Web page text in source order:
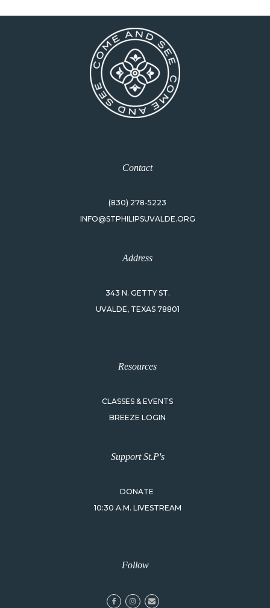
Contact
(830) 278-5223
INFO@STPHILIPSUVALDE.ORG
Address
343 N. GETTY ST.
UVALDE, TEXAS 78801
Resources
CLASSES & EVENTS
BREEZE LOGIN
Support St.P's
DONATE
10:30 A.M. LIVESTREAM
Follow
facebookinstagramemail